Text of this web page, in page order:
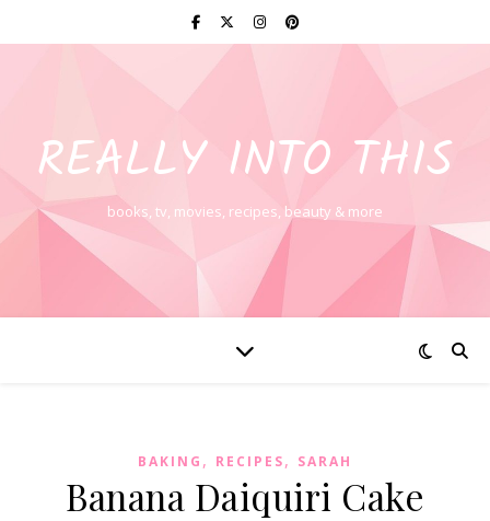
REALLY INTO THIS
books, tv, movies, recipes, beauty & more
BAKING , RECIPES, SARAH
Banana Daiquiri Cake